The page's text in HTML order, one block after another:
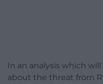
In an analysis which
about the threat from